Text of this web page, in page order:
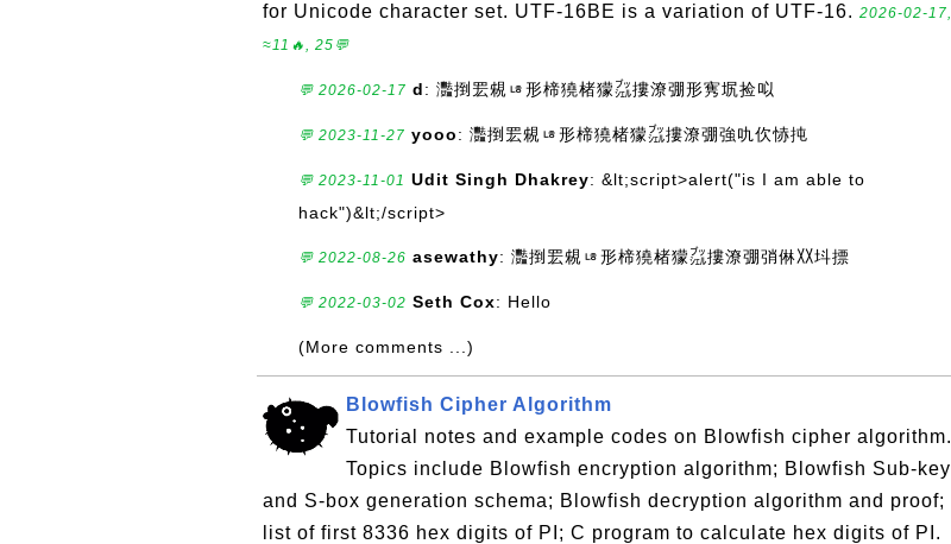
for Unicode character set. UTF-16BE is a variation of UTF-16. 2026-02-17,
≈11🔥, 25💬
💬 2026-02-17 d: 灩捯䍔䙻ㄶ形楴獟楮獴㌴摟潦弸形㝦㘲捡㕽
💬 2023-11-27 yooo: 灩捯䍔䙻ㄶ形楴獟楮獴㌴摟潦弸強㕤㐸㤸扽
💬 2023-11-01 Udit Singh Dhakrey: &lt;script>alert("is I am able to
hack")&lt;/script>
💬 2022-08-26 asewathy: 灩捯䍔䙻ㄶ形楴獟楮獴㌴摟潦弸弰㑣〷㘰摽
💬 2022-03-02 Seth Cox: Hello
(More comments ...)
Blowfish Cipher Algorithm
Tutorial notes and example codes on Blowfish cipher algorithm.
Topics include Blowfish encryption algorithm; Blowfish Sub-key
and S-box generation schema; Blowfish decryption algorithm and proof;
list of first 8336 hex digits of PI; C program to calculate hex digits of PI.